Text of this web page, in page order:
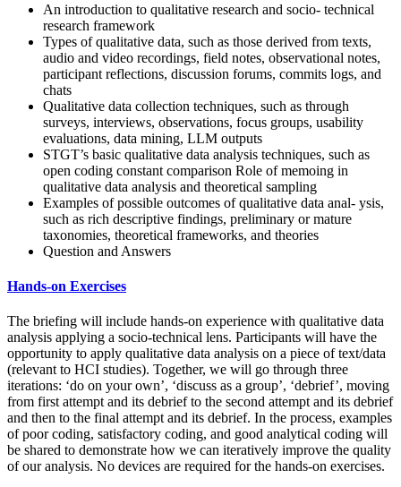
An introduction to qualitative research and socio- technical
research framework
Types of qualitative data, such as those derived from texts,
audio and video recordings, field notes, observational notes,
participant reflections, discussion forums, commits logs, and
chats
Qualitative data collection techniques, such as through
surveys, interviews, observations, focus groups, usability
evaluations, data mining, LLM outputs
STGT’s basic qualitative data analysis techniques, such as
open coding constant comparison Role of memoing in
qualitative data analysis and theoretical sampling
Examples of possible outcomes of qualitative data anal- ysis,
such as rich descriptive findings, preliminary or mature
taxonomies, theoretical frameworks, and theories
Question and Answers
Hands-on Exercises
The briefing will include hands-on experience with qualitative data
analysis applying a socio-technical lens. Participants will have the
opportunity to apply qualitative data analysis on a piece of text/data
(relevant to HCI studies). Together, we will go through three
iterations: ‘do on your own’, ‘discuss as a group’, ‘debrief’, moving
from first attempt and its debrief to the second attempt and its debrief
and then to the final attempt and its debrief. In the process, examples
of poor coding, satisfactory coding, and good analytical coding will
be shared to demonstrate how we can iteratively improve the quality
of our analysis. No devices are required for the hands-on exercises.